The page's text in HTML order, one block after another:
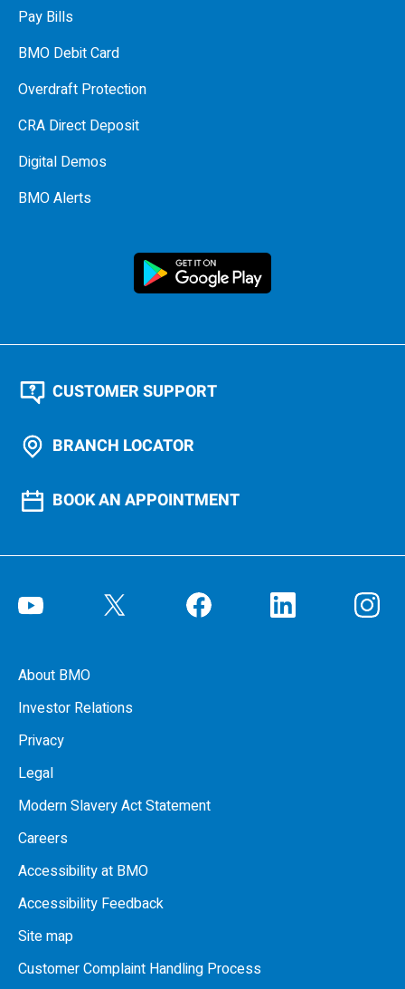
Pay Bills
BMO Debit Card
Overdraft Protection
CRA Direct Deposit
Digital Demos
BMO Alerts
CUSTOMER SUPPORT
BRANCH LOCATOR
BOOK AN APPOINTMENT
About BMO
Investor Relations
Privacy
Legal
Modern Slavery Act Statement
Careers
Accessibility at BMO
Accessibility Feedback
Site map
Customer Complaint Handling Process